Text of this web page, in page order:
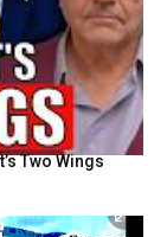
Two Wings